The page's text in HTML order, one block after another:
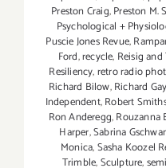
Preston Craig,Preston M.
Psychological +
Puscie Jones Revue,
Ford,recycle, Reisig
Resiliency,retro radio
Richard Bilow,Richard
Independent,Robert
Ron Anderegg,Rouzanna
Harper,Sabrina
Monica,Sasha Koozel
Trimble,Sculpture,